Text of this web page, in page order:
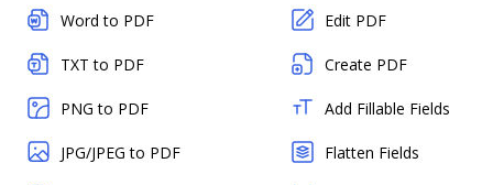
Word to PDF
TXT to PDF
PNG to PDF
JPG/JPEG to PDF
Edit PDF
Create PDF
Add Fillable Fields
Flatten Fields